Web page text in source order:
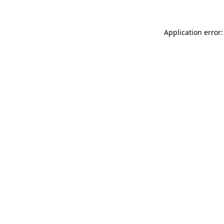
Application